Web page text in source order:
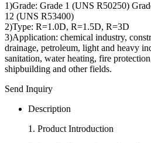
1)Grade: Grade 1 (UNS R50250)
12 (UNS R53400)
2)Type: R=1.0D, R=1.5D, R=3D
3)Application: chemical industry,
drainage, petroleum, light and heavy
sanitation, water heating, fire
shipbuilding and other fields.
Send Inquiry
Description
1. Product Introduction